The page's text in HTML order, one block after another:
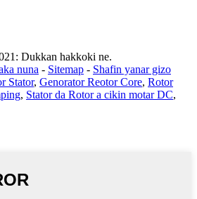
Dukkan hakkoki ne.
nuna - Sitemap - Shafin yanar gizo
Stator, Genorator Reotor Core, Rotor
, Stator da Rotor a cikin motar DC,